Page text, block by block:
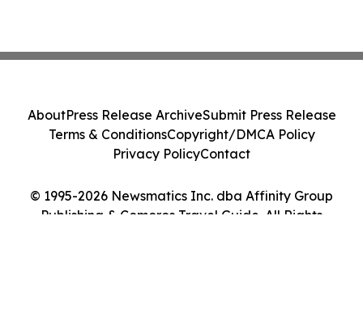
© 1995-2026 Newsmatics Inc. dba Affinity Group
Publishing & Comoros Travel Guide. All Rights
AboutPress Release ArchiveSubmit Press Release
Terms & ConditionsCopyright/DMCA Policy
Privacy PolicyContact